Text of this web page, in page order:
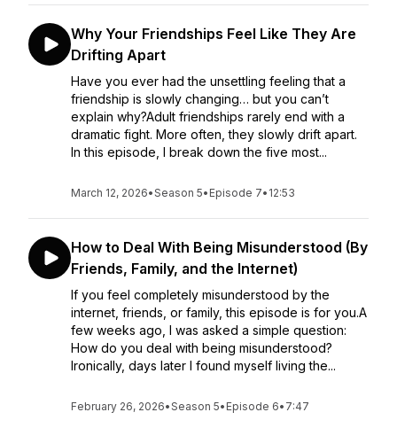
Why Your Friendships Feel Like They Are
Drifting Apart
Have you ever had the unsettling feeling that a
friendship is slowly changing… but you can’t
explain why?Adult friendships rarely end with a
dramatic fight. More often, they slowly drift apart.
In this episode, I break down the five most...
March 12, 2026•Season 5• Episode 7• 12:53
How to Deal With Being Misunderstood (By
Friends, Family, and the Internet)
If you feel completely misunderstood by the
internet, friends, or family, this episode is for you.A
few weeks ago, I was asked a simple question:
How do you deal with being misunderstood?
Ironically, days later I found myself living the...
February 26, 2026•Season 5• Episode 6• 7:47